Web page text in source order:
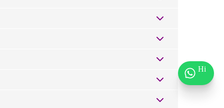
carrier's site.
to — whether it's a birthday, an
Hi